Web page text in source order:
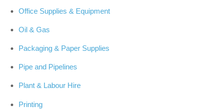
Office Supplies & Equipment
Oil & Gas
Packaging & Paper Supplies
Pipe and Pipelines
Plant & Labour Hire
Printing